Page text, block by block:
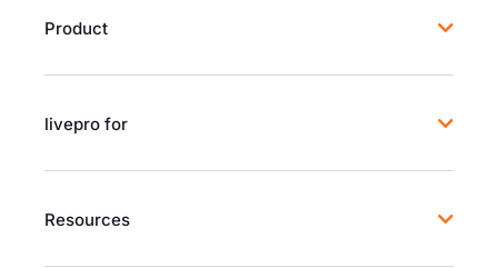
Product
livepro for
Resources